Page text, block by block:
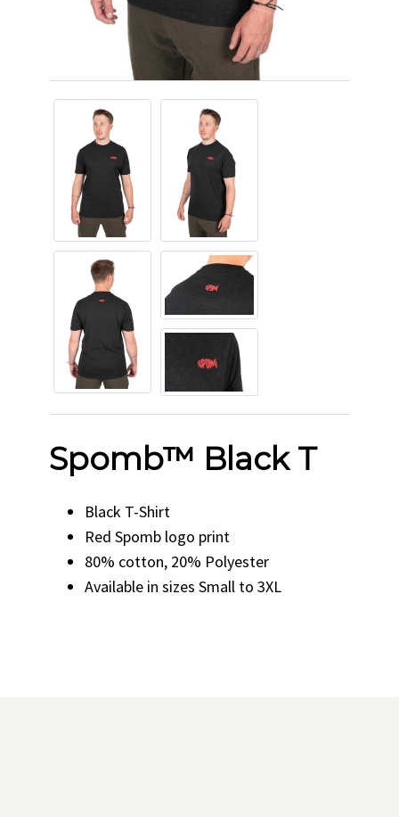
Spomb™ Black T
Black T-Shirt
Red Spomb logo print
80% cotton, 20% Polyester
Available in sizes Small to 3XL